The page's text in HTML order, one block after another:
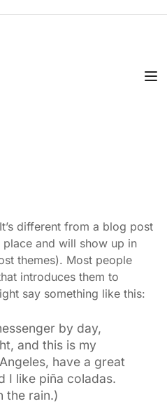
different from a blog post
and will show up in
themes). Most people
introduces them to
say something like this:
by day,
and this is my
have a great
I like piña coladas.
the rain.)